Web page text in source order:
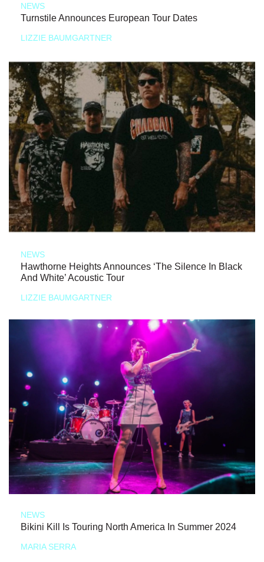
NEWS
Turnstile Announces European Tour Dates
LIZZIE BAUMGARTNER
NEWS
Hawthorne Heights Announces ‘The Silence In Black
And White’ Acoustic Tour
LIZZIE BAUMGARTNER
NEWS
Bikini Kill Is Touring North America In Summer 2024
MARIA SERRA